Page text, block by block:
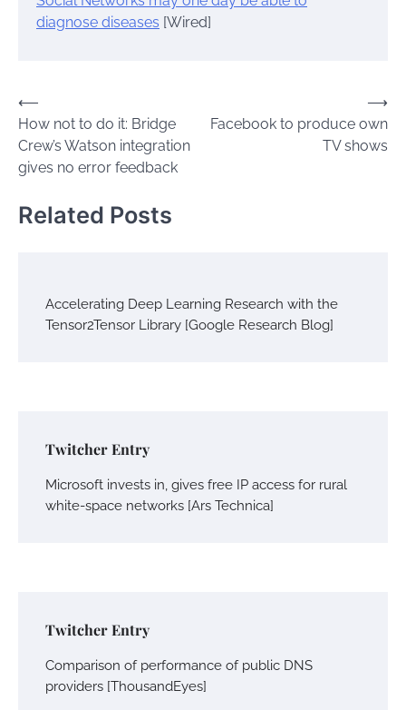
diagnose diseases [Wired]
Post
navigation
⟵
How not to do it: Bridge
Crew’s Watson integration
gives no error feedback
Facebook to produce own
TV shows
⟶
Related Posts
Accelerating Deep Learning Research with the
Tensor2Tensor Library [Google Research Blog]
Twitcher Entry
Microsoft invests in, gives free IP access for rural
white-space networks [Ars Technica]
Twitcher Entry
Comparison of performance of public DNS
providers [ThousandEyes]